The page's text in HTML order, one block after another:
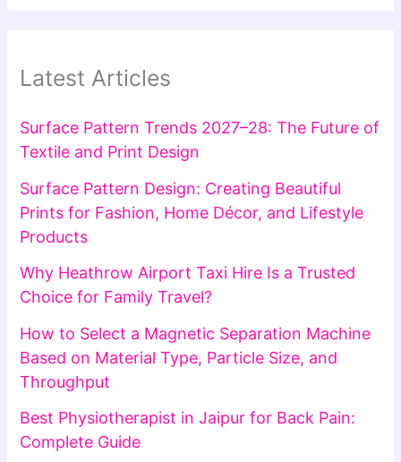
Latest Articles
Surface Pattern Trends 2027–28: The Future of
Textile and Print Design
Surface Pattern Design: Creating Beautiful
Prints for Fashion, Home Décor, and Lifestyle
Products
Why Heathrow Airport Taxi Hire Is a Trusted
Choice for Family Travel?
How to Select a Magnetic Separation Machine
Based on Material Type, Particle Size, and
Throughput
Best Physiotherapist in Jaipur for Back Pain:
Complete Guide